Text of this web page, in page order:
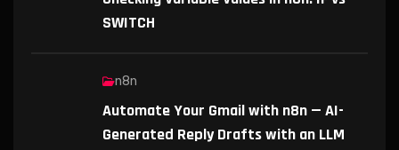
SWITCH
n8n
Automate Your Gmail with n8n — AI-
Generated Reply Drafts with an LLM